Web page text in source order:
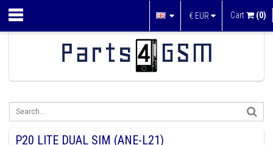
€ EUR Cart (0)
P20 LITE DUAL SIM (ANE-L21)